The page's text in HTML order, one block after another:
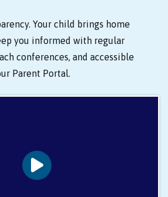
Your child brings home
you informed with regular
conferences, and accessible
Parent Portal.